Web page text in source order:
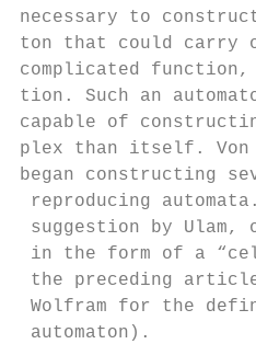
necessary to
ton that could carry
complicated
tion. Such an
capable of
plex than itself. Von
began constructing
reproducing
suggestion by
in the form of a
the preceding
Wolfram for the
automaton).